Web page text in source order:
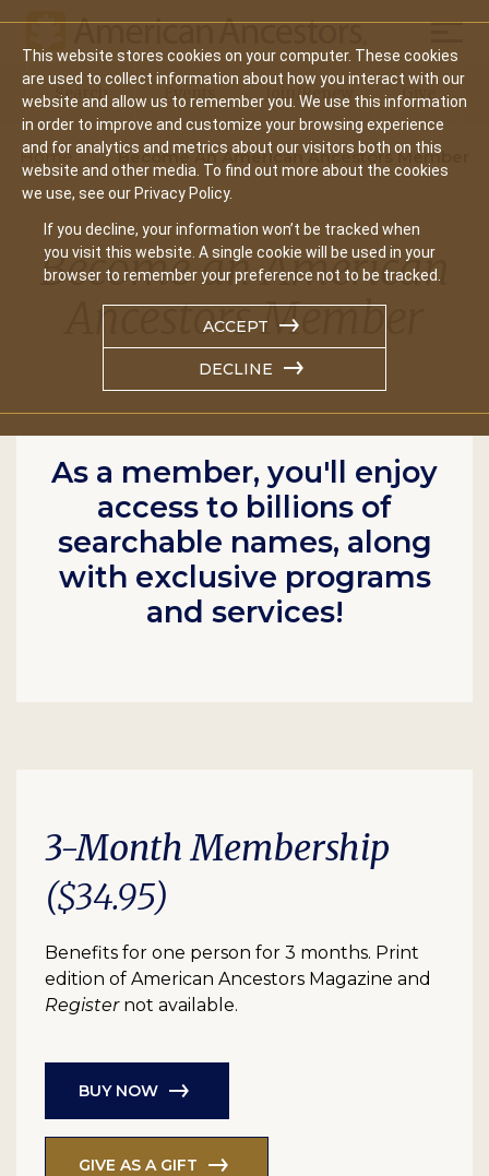
This website stores cookies on your computer. These cookies
are used to collect information about how you interact with our
website and allow us to remember you. We use this information
in order to improve and customize your browsing experience
and for analytics and metrics about our visitors both on this
website and other media. To find out more about the cookies
we use, see our Privacy Policy.
If you decline, your information won’t be tracked when
you visit this website. A single cookie will be used in your
browser to remember your preference not to be tracked.
ACCEPT
DECLINE
Main
navigation
Search Events Join/Renew Give
Home Become An American Ancestors Member
Become an American
Ancestors Member
As a member, you'll enjoy
access to billions of
searchable names, along
with exclusive programs
and services!
3-Month Membership
($34.95)
Benefits for one person for 3 months. Print
edition of American Ancestors Magazine and
Register not available.
BUY NOW
GIVE AS A GIFT